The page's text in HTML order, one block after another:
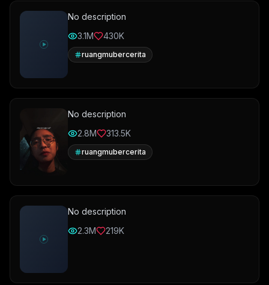
No description
3.1M
430K
ruangmubercerita
No description
2.8M
313.5K
ruangmubercerita
No description
2.3M
219K